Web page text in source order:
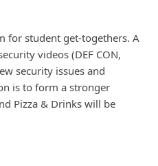
for student get-togethers. A
videos (DEF CON,
security issues and
is to form a stronger
Pizza & Drinks will be